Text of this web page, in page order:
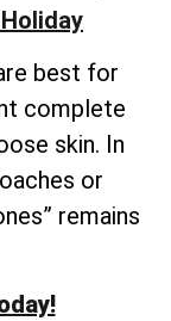
best for
complete
skin. In
or
remains